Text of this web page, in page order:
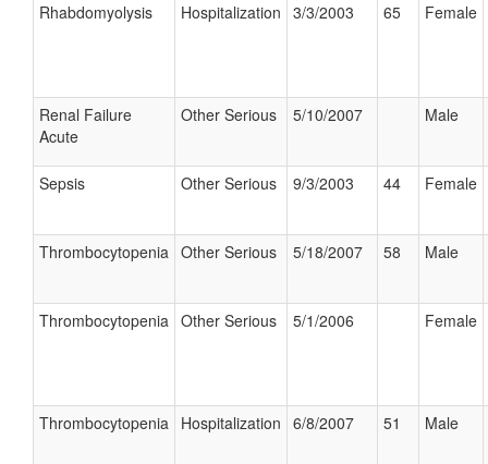
Rhabdomyolysis Hospitalization 3/3/2003 65 Female
Renal Failure
Acute
Other Serious 5/10/2007 Male
Sepsis Other Serious 9/3/2003 44 Female
Thrombocytopenia Other Serious 5/18/2007 58 Male
Thrombocytopenia Other Serious 5/1/2006 Female
Thrombocytopenia Hospitalization 6/8/2007 51 Male